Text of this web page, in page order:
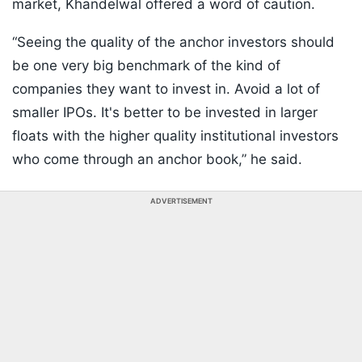
market, Khandelwal offered a word of caution.
“Seeing the quality of the anchor investors should
be one very big benchmark of the kind of
companies they want to invest in. Avoid a lot of
smaller IPOs. It's better to be invested in larger
floats with the higher quality institutional investors
who come through an anchor book,” he said.
ADVERTISEMENT